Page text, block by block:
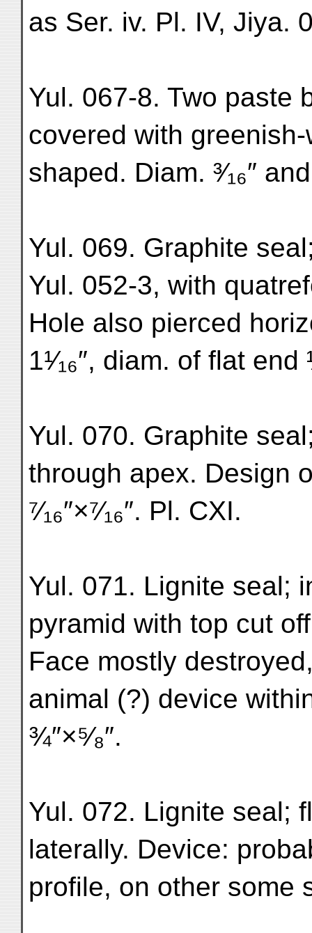
as Ser. iv. Pl. IV, Jiya.
Yul. 067-8. Two paste
covered with
shaped. Diam. ³⁄₁₆″
Yul. 069. Graphite
Yul. 052-3, with
Hole also pierced
1¹⁄₁₆″, diam. of flat
Yul. 070. Graphite
through apex. Design
⁷⁄₁₆″×⁷⁄₁₆″. Pl. CXI.
Yul. 071. Lignite seal;
pyramid with top cut
Face mostly
animal (?) device
¾″×⁵⁄₈″.
Yul. 072. Lignite seal;
laterally. Device:
profile, on other some